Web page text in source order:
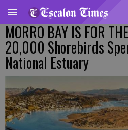
MORRO BAY IS FOR
20,000 Shorebirds
National Estuary